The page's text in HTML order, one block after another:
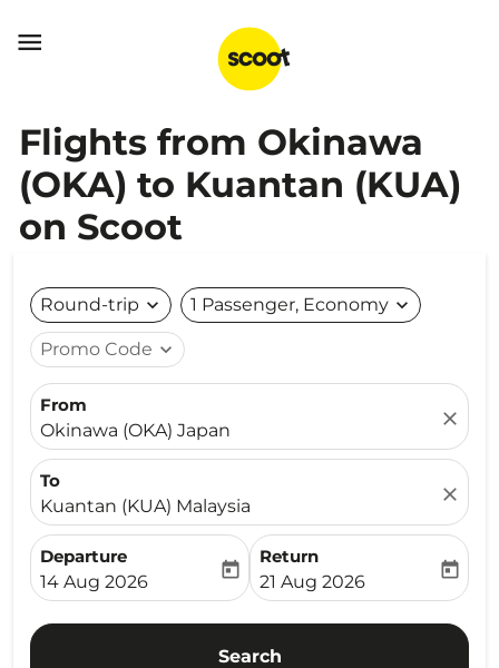

Flights from Okinawa
(OKA) to Kuantan (KUA)
on Scoot
Round-trip expand_more 1 Passenger, Economy expand_more
Promo Code expand_more
From
Okinawa (OKA) Japan
close
To
Kuantan (KUA) Malaysia
close
Departure
fc-booking-departure-date-aria-label
14 Aug 2026
today
Return
fc-booking-return-date-
21 Aug 2026
today
Search